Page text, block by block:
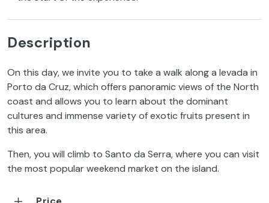
Description
On this day, we invite you to take a walk along a levada in
Porto da Cruz, which offers panoramic views of the North
coast and allows you to learn about the dominant
cultures and immense variety of exotic fruits present in
this area.
Then, you will climb to Santo da Serra, where you can visit
the most popular weekend market on the island.